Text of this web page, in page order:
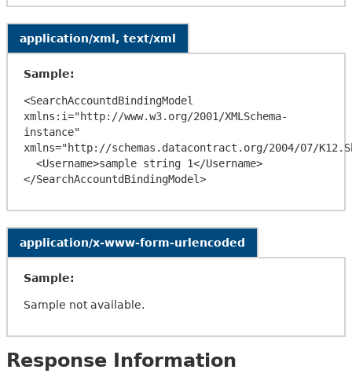
application/xml, text/xml
Sample:
<SearchAccountdBindingModel
xmlns:i="http://www.w3.org/2001/XMLSchema-
instance"
xmlns="http://schemas.datacontract.org/2004/07/
application/x-www-form-urlencoded
Sample:
Sample not available.
Response Information